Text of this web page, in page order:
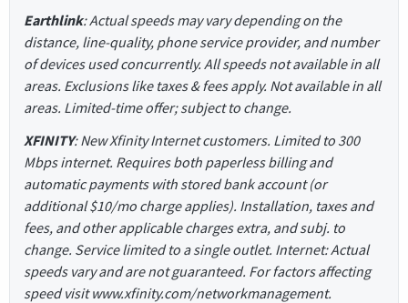
Earthlink: Actual speeds may vary depending on the
distance, line-quality, phone service provider, and number
of devices used concurrently. All speeds not available in all
areas. Exclusions like taxes & fees apply. Not available in all
areas. Limited-time offer; subject to change.
XFINITY: New Xfinity Internet customers. Limited to 300
Mbps internet. Requires both paperless billing and
automatic payments with stored bank account (or
additional $10/mo charge applies). Installation, taxes and
fees, and other applicable charges extra, and subj. to
change. Service limited to a single outlet. Internet: Actual
speeds vary and are not guaranteed. For factors affecting
speed visit www.xfinity.com/networkmanagement.